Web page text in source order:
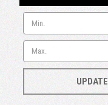
UPDATE